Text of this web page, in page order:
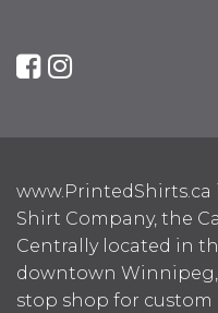
www.PrintedShirts.ca
Shirt Company, the
Centrally located in
downtown
stop shop for